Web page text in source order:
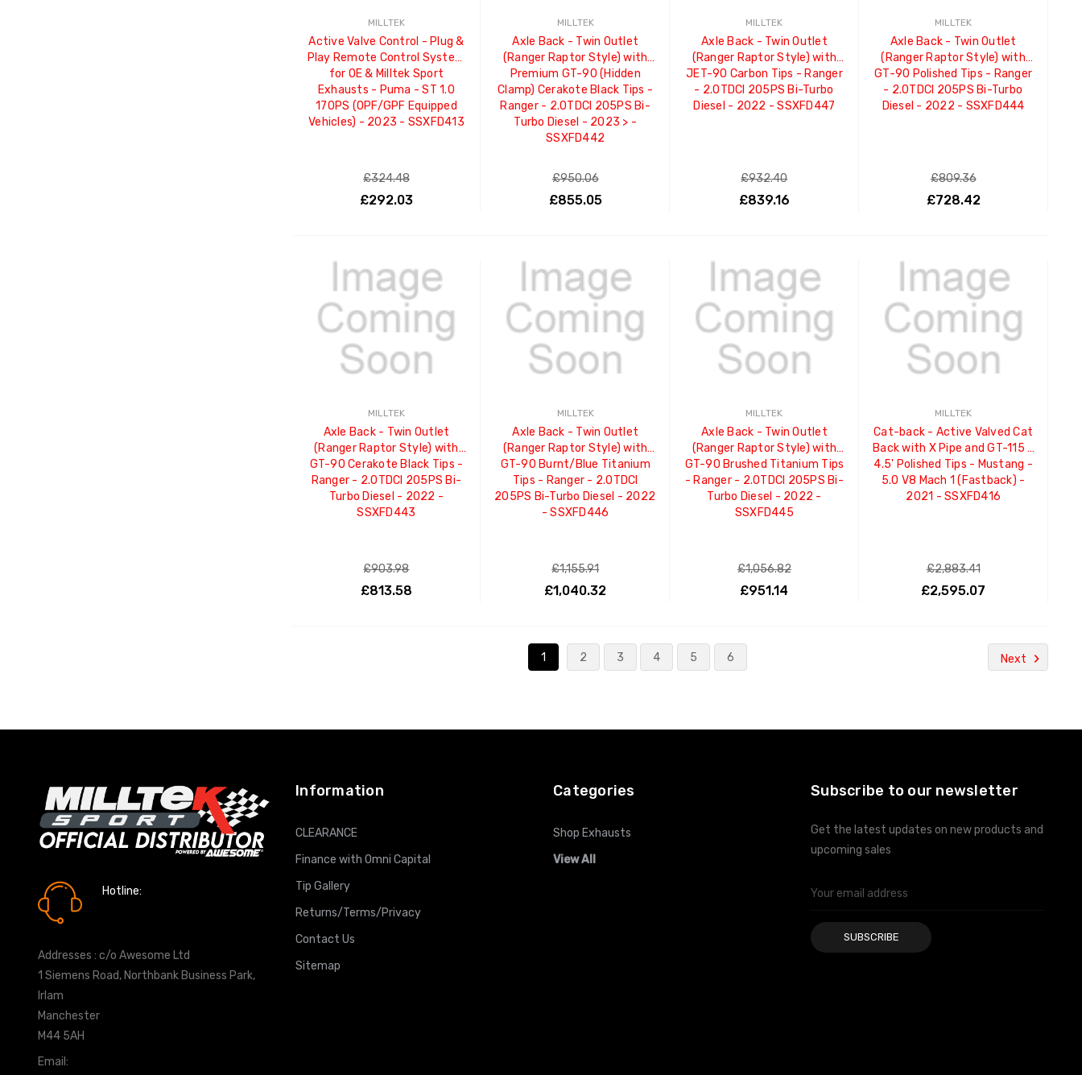
MILLTEK
Active Valve Control - Plug &
Play Remote Control System
for OE & Milltek Sport
Exhausts - Puma - ST 1.0
170PS (OPF/GPF Equipped
Vehicles) - 2023 - SSXFD413
£324.48
£292.03
MILLTEK
Axle Back - Twin Outlet
(Ranger Raptor Style) with
Premium GT-90 (Hidden
Clamp) Cerakote Black Tips -
Ranger - 2.0TDCI 205PS Bi-
Turbo Diesel - 2023 > -
SSXFD442
£950.06
£855.05
MILLTEK
Axle Back - Twin Outlet
(Ranger Raptor Style) with
JET-90 Carbon Tips - Ranger
- 2.0TDCI 205PS Bi-Turbo
Diesel - 2022 - SSXFD447
£932.40
£839.16
MILLTEK
Axle Back - Twin Outlet
(Ranger Raptor Style) with
GT-90 Polished Tips - Ranger
- 2.0TDCI 205PS Bi-Turbo
Diesel - 2022 - SSXFD444
£809.36
£728.42
MILLTEK
Axle Back - Twin Outlet
(Ranger Raptor Style) with
GT-90 Cerakote Black Tips -
Ranger - 2.0TDCI 205PS Bi-
Turbo Diesel - 2022 -
SSXFD443
£903.98
£813.58
MILLTEK
Axle Back - Twin Outlet
(Ranger Raptor Style) with
GT-90 Burnt/Blue Titanium
Tips - Ranger - 2.0TDCI
205PS Bi-Turbo Diesel - 2022
- SSXFD446
£1,155.91
£1,040.32
ADD TO CART
MILLTEK
Axle Back - Twin Outlet
(Ranger Raptor Style) with
GT-90 Brushed Titanium Tips
- Ranger - 2.0TDCI 205PS Bi-
Turbo Diesel - 2022 -
SSXFD445
£1,056.82
£951.14
ADD TO CART
MILLTEK
Cat-back - Active Valved Cat
Back with X Pipe and GT-115 /
4.5' Polished Tips - Mustang -
5.0 V8 Mach 1 (Fastback) -
2021 - SSXFD416
£2,883.41
£2,595.07
1 2 3 4 5 6 Next
Hotline:
Addresses : c/o Awesome Ltd
1 Siemens Road, Northbank Business Park,
Irlam
Manchester
M44 5AH
Email:
Information
CLEARANCE
Finance with Omni Capital
Tip Gallery
Returns/Terms/Privacy
Contact Us
Sitemap
Categories
Shop Exhausts
View All
Subscribe to our newsletter
Get the latest updates on new products and
upcoming sales
Email